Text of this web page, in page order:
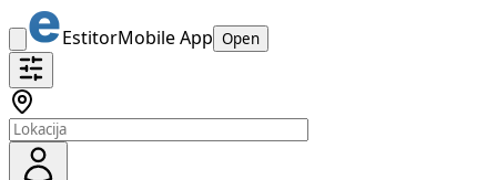
EstitorMobile App Open